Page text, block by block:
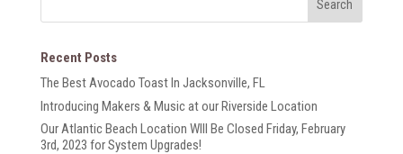
Recent Posts
The Best Avocado Toast In Jacksonville, FL
Introducing Makers & Music at our Riverside Location
Our Atlantic Beach Location WIll Be Closed Friday, February
3rd, 2023 for System Upgrades!